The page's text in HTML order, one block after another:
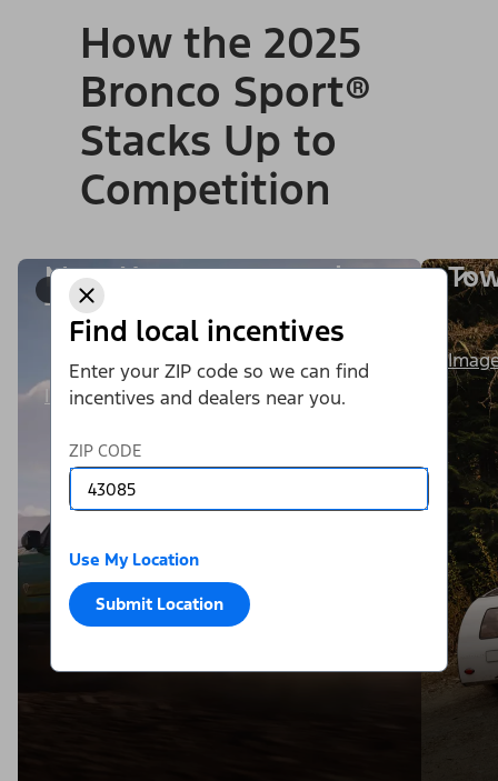
Find local incentives
Enter your ZIP code so we can find
incentives and dealers near you.
ZIP CODE
Use My Location
Submit Location
How the 2025
Bronco Sport®
Stacks Up to
Competition
1/9
More Horsepower and
Torque
Image Details